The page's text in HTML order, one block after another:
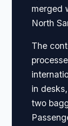
merged
North
The
in
two